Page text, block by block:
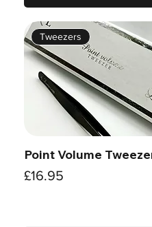
Quick View
Tweezers
Point Volume
Price
£16.95